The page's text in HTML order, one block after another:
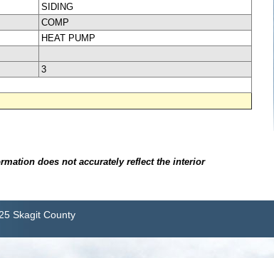
SIDING
COMP
HEAT PUMP
3
does not accurately reflect the interior
Skagit County